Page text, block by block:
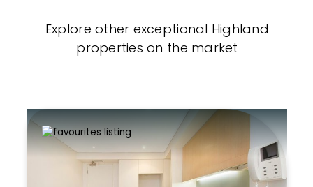
Explore other exceptional Highland
properties on the market